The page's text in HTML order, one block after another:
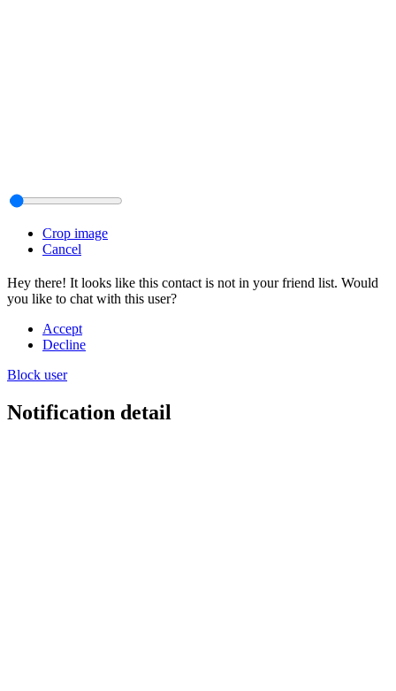
Crop image
Cancel
Hey there! It looks like this contact is not in your friend list. Would
you like to chat with this user?
Accept
Decline
Block user
Notification detail